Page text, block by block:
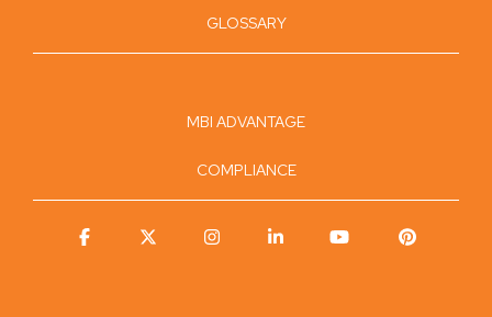
GLOSSARY
MBI ADVANTAGE
COMPLIANCE
Facebook Instagram Linkedin YouTubePinterest